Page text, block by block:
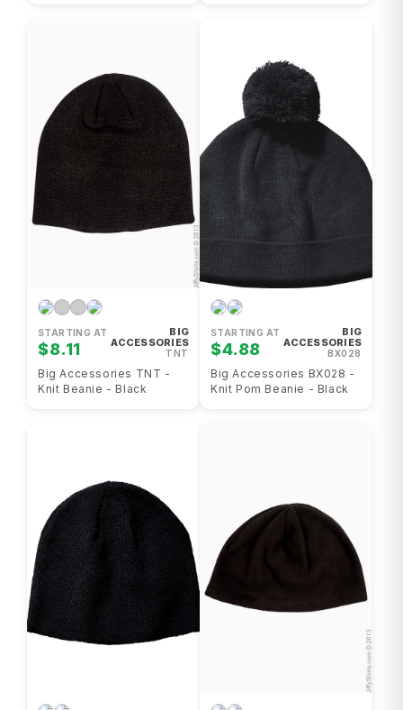
STARTING AT
$8.11
BIG
ACCESSORIES
TNT
Big Accessories TNT -
Knit Beanie - Black
STARTING AT
$4.88
BIG
ACCESSORIES
BX028
Big Accessories BX028 -
Knit Pom Beanie - Black